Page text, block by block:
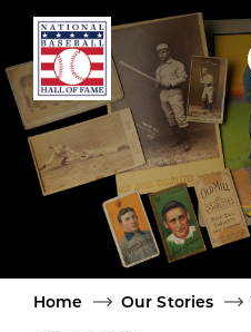
Skip to main content
Home
Our Stories